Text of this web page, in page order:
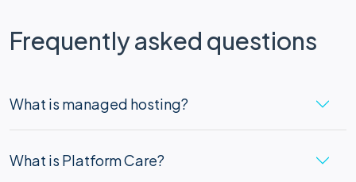
Frequently asked questions
What is managed hosting?
What is Platform Care?